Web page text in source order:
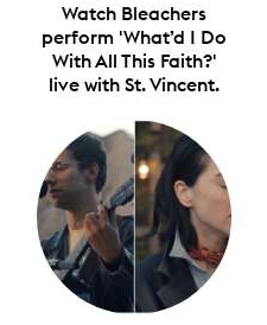
Watch Bleachers
perform 'What’d I Do
With All This Faith?'
live with St. Vincent.